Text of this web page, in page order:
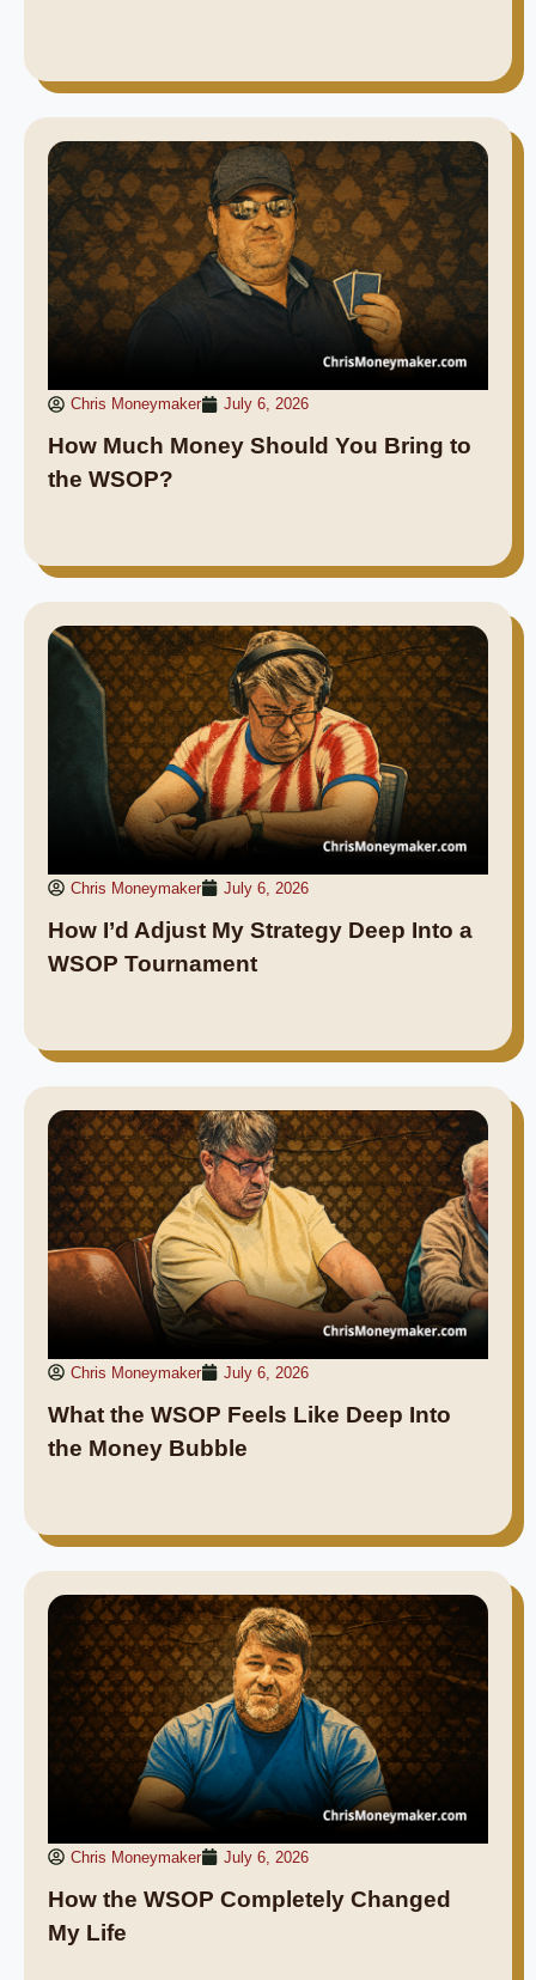
Chris Moneymaker July 6, 2026
How Much Money Should You Bring to
the WSOP?
Chris Moneymaker July 6, 2026
How I’d Adjust My Strategy Deep Into a
WSOP Tournament
Chris Moneymaker July 6, 2026
What the WSOP Feels Like Deep Into
the Money Bubble
Chris Moneymaker July 6, 2026
How the WSOP Completely Changed
My Life